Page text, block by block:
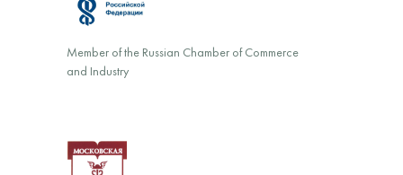
Member of the Russian Chamber of Commerce
and Industry